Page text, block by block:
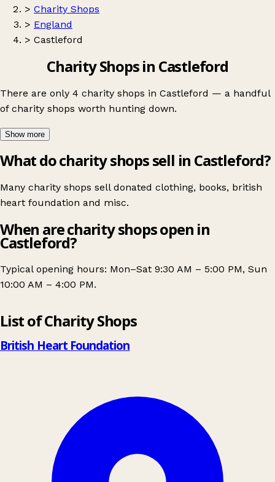
> Charity Shops
> England
> Castleford
Charity Shops in Castleford
There are only 4 charity shops in Castleford — a handful
of charity shops worth hunting down.
Show more
What do charity shops sell in Castleford?
Many charity shops sell donated clothing, books, british
heart foundation and misc.
When are charity shops open in
Castleford?
Typical opening hours: Mon–Sat 9:30 AM – 5:00 PM, Sun
10:00 AM – 4:00 PM.
List of Charity Shops
British Heart Foundation